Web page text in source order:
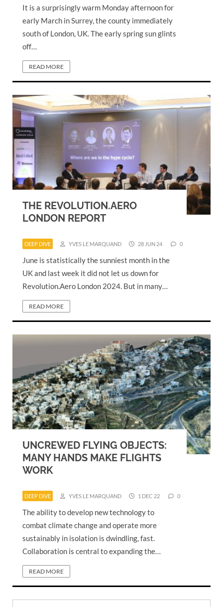
It is a surprisingly warm Monday afternoon for
early March in Surrey, the county immediately
south of London, UK. The early spring sun glints
off…
READ MORE
THE REVOLUTION.AERO
LONDON REPORT
DEEP DIVE YVES LE MARQUAND 28 JUN 24 0
June is statistically the sunniest month in the
UK and last week it did not let us down for
Revolution.Aero London 2024. But in many…
READ MORE
UNCREWED FLYING OBJECTS:
MANY HANDS MAKE FLIGHTS
WORK
DEEP DIVE YVES LE MARQUAND 1 DEC 22 0
The ability to develop new technology to
combat climate change and operate more
sustainably in isolation is dwindling, fast.
Collaboration is central to expanding the…
READ MORE